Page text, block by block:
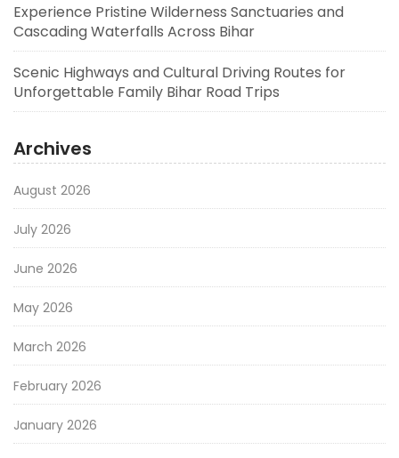
Experience Pristine Wilderness Sanctuaries and
Cascading Waterfalls Across Bihar
Scenic Highways and Cultural Driving Routes for
Unforgettable Family Bihar Road Trips
Archives
August 2026
July 2026
June 2026
May 2026
March 2026
February 2026
January 2026